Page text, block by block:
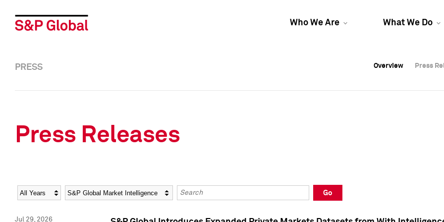
Who We Are What We Do
Overview Press
Overview Press
PRESS Overview Press
Press Releases
Year Category Keywords
Go
Jul 29, 2026